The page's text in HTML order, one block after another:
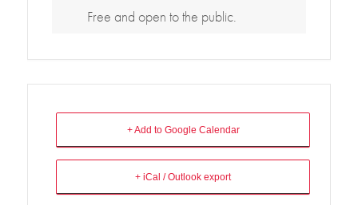
Free and open to the public.
+ Add to Google Calendar
+ iCal / Outlook export